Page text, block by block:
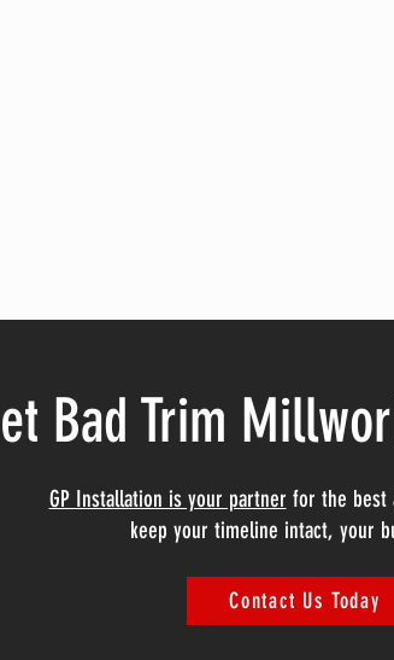
Bad Trim
GP Installation is your partner for the best
keep your timeline intact, your
Contact Us Today